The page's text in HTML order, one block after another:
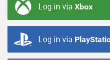
Log in via Xbox
Log in via